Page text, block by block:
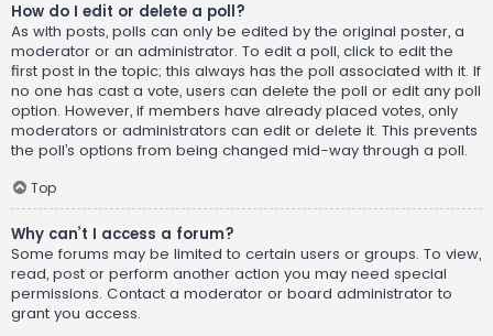
How do I edit or delete a poll?
As with posts, polls can only be edited by the original poster, a
moderator or an administrator. To edit a poll, click to edit the
first post in the topic; this always has the poll associated with it. If
no one has cast a vote, users can delete the poll or edit any poll
option. However, if members have already placed votes, only
moderators or administrators can edit or delete it. This prevents
the poll’s options from being changed mid-way through a poll.
Top
Why can’t I access a forum?
Some forums may be limited to certain users or groups. To view,
read, post or perform another action you may need special
permissions. Contact a moderator or board administrator to
grant you access.